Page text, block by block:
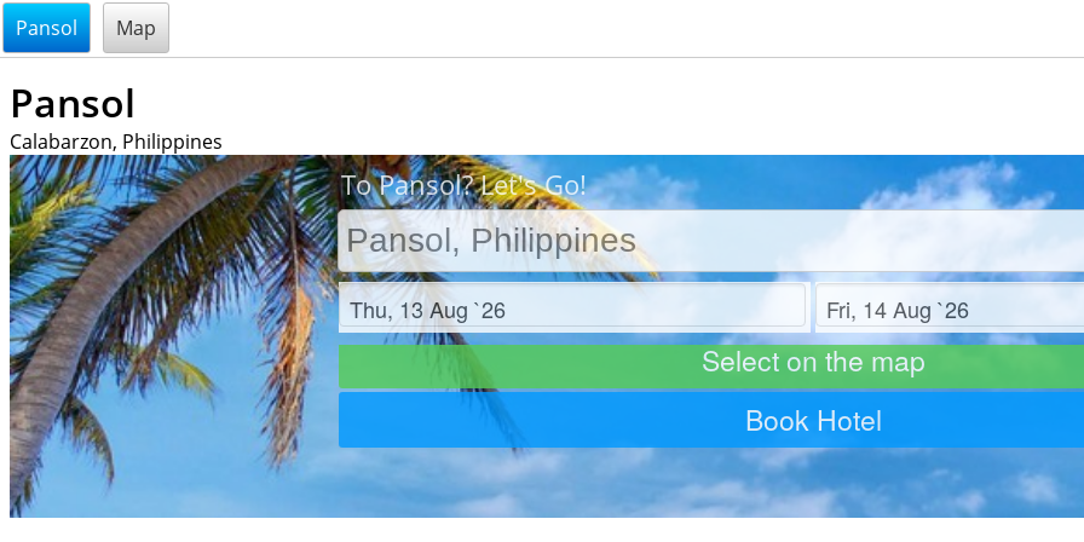
@endsectiom
Pansol Map
Pansol
Calabarzon, Philippines
To Pansol? Let's Go!
Check in Check out
Select on the map
Book Hotel